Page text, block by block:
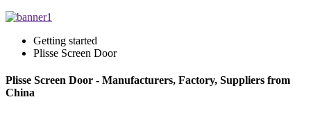
Getting started
Plisse Screen Door
Plisse Screen Door - Manufacturers, Factory, Suppliers from
China